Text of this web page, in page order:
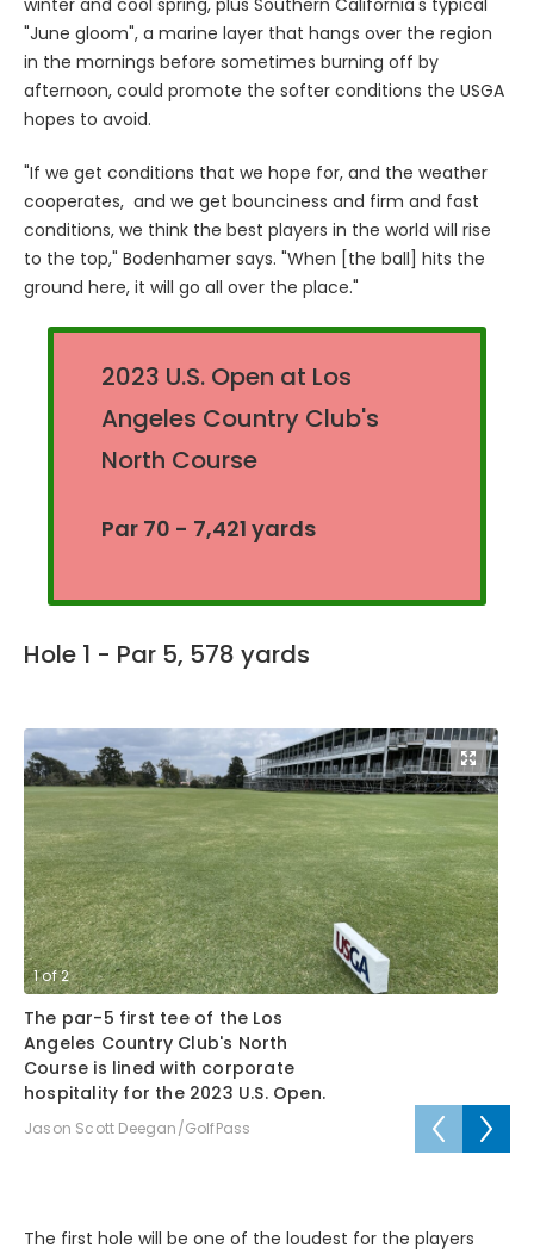
"June gloom", a marine layer that hangs over the region
in the mornings before sometimes burning off by
afternoon, could promote the softer conditions the USGA
hopes to avoid.
"If we get conditions that we hope for, and the weather
cooperates, and we get bounciness and firm and fast
conditions, we think the best players in the world will rise
to the top," Bodenhamer says. "When [the ball] hits the
ground here, it will go all over the place."
2023 U.S. Open at Los
Angeles Country Club's
North Course
Par 70 - 7,421 yards
Hole 1 - Par 5, 578 yards
1of2
The par-5 first tee of the Los
Angeles Country Club's North
Course is lined with corporate
hospitality for the 2023 U.S. Open.
Jason Scott Deegan/GolfPass
The first hole will be one of the loudest for the players